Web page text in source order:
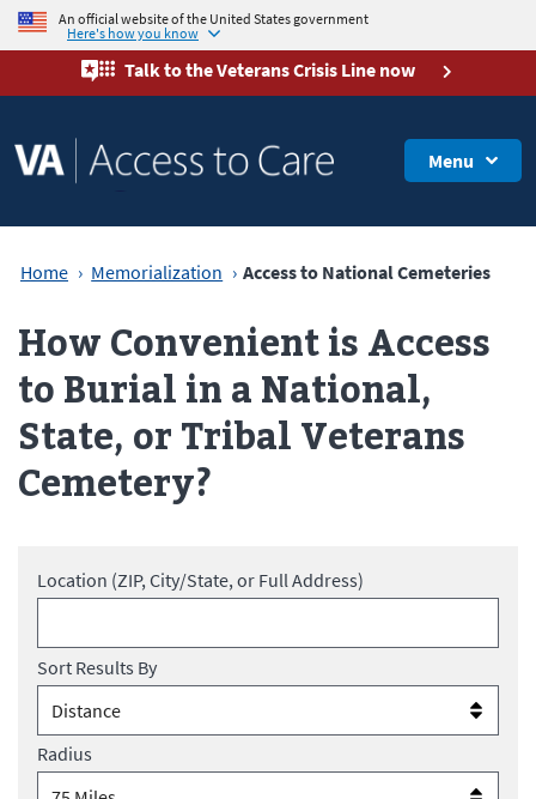
An official website of the United States government
Here's how you know
Talk to theVeterans Crisis Line now
Menu
Home Memorialization Access to National Cemeteries
How Convenient is Access
to Burial in a National,
State, or Tribal Veterans
Cemetery?
Location (ZIP, City/State, or Full Address)
Sort Results By
Radius